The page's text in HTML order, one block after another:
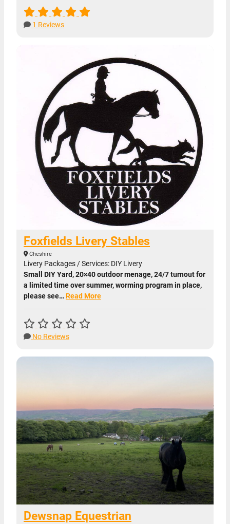
1 Reviews
Foxfields Livery Stables
Cheshire
Livery Packages / Services: DIY Livery
Small DIY Yard, 20×40 outdoor menage, 24/7 turnout for
a limited time over summer, worming program in place,
please see…Read More
No Reviews
Dewsnap Equestrian